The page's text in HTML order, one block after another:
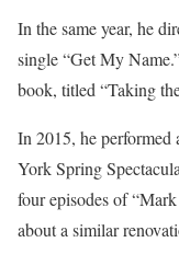
In the same year, he
single “Get My
book, titled “Taking
In 2015, he
York Spring
four episodes of
about a similar